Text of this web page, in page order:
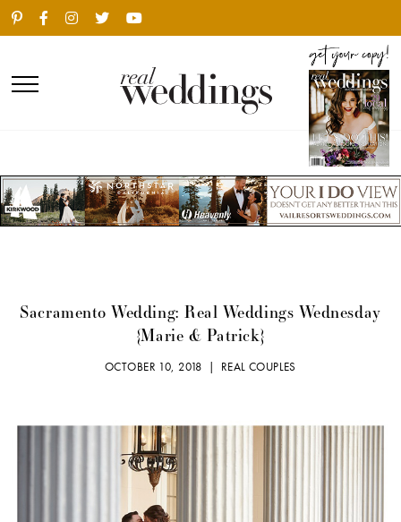
Sacramento Wedding: Real Weddings Wednesday
{Marie & Patrick}
OCTOBER 10, 2018 | REAL COUPLES